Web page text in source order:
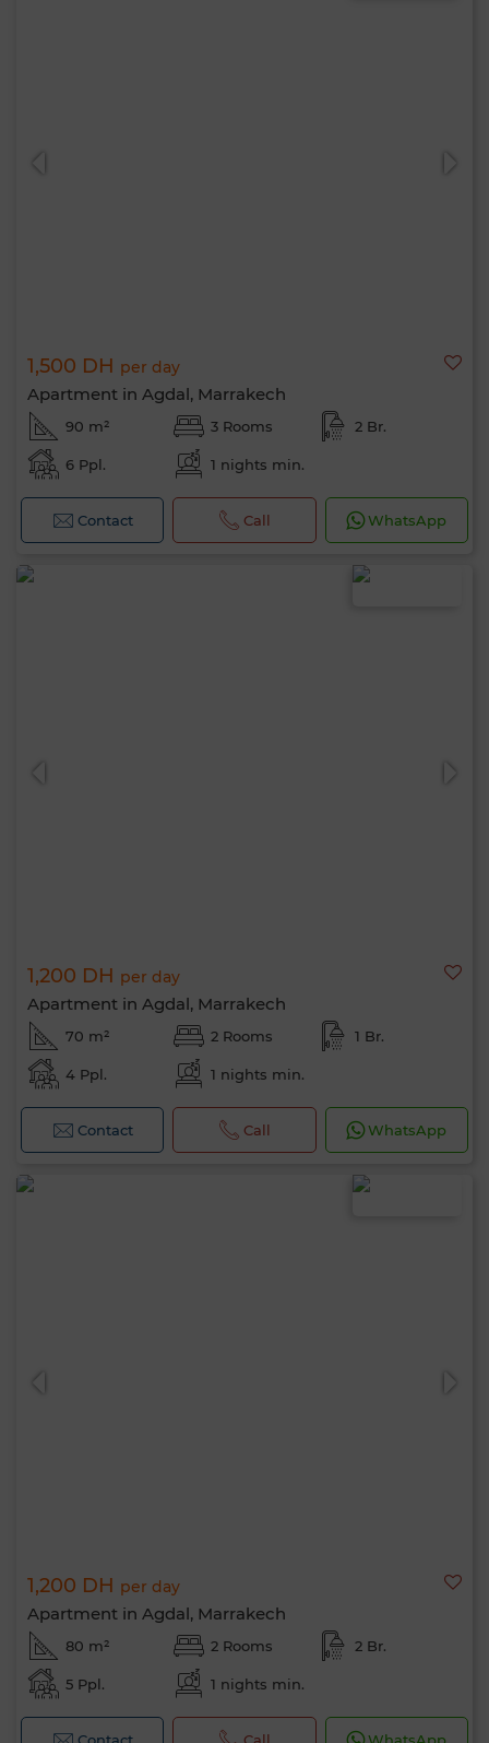
1,500 DH per day
Apartment in Agdal, Marrakech
90 m² 3 Rooms 2 Br.
6 Ppl. 1 nights min.
Contact Call WhatsApp
1,200 DH per day
Apartment in Agdal, Marrakech
70 m² 2 Rooms 1 Br.
4 Ppl. 1 nights min.
Contact Call WhatsApp
1,200 DH per day
Apartment in Agdal, Marrakech
80 m² 2 Rooms 2 Br.
5 Ppl. 1 nights min.